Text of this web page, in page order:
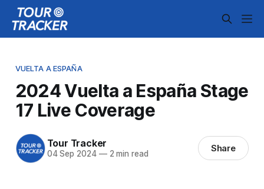
VUELTA A ESPAÑA
2024 Vuelta a España Stage
17 Live Coverage
Tour Tracker
04 Sep 2024 —2 min read Share